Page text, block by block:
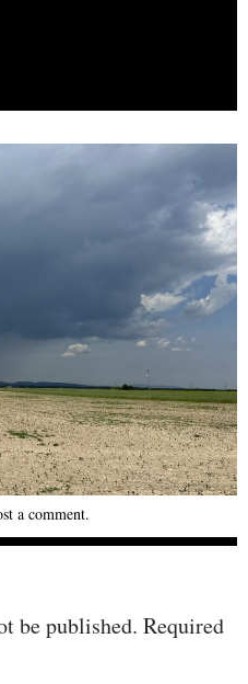
a comment.
be published. Required